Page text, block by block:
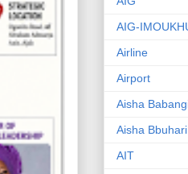
AIG-
Airline
Airport
Aisha
Aisha Bbuhari
AIT